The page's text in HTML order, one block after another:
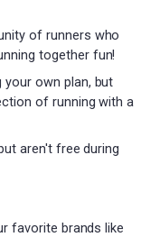
of runners who
together fun!
own plan, but
of running with a
aren't free during
favorite brands like